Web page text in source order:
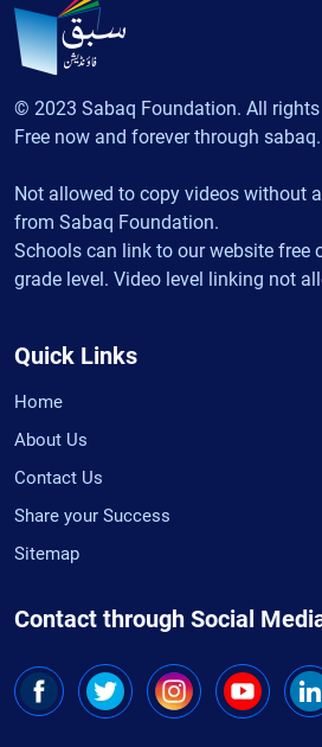
© 2023 Sabaq Foundation. All rights
Free now and forever through
Not allowed to copy videos without
from Sabaq Foundation.
Schools can link to our website free
grade level. Video level linking not
Quick Links
Home
About Us
Contact Us
Share your Success
Sitemap
Contact through Social